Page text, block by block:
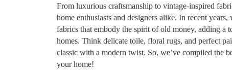
From luxurious craftsmanship to vintage-inspired
home enthusiasts and designers alike. In recent years,
fabrics that embody the spirit of old money, adding a
homes. Think delicate toile, floral rugs, and perfect
classic with a modern twist. So, we’ve compiled the
your home!